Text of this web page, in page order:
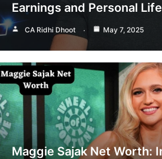
Earnings and Personal Life
CA Ridhi Dhoot May 7, 2025
Maggie Sajak Net Worth: